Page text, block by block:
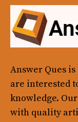
Answer Ques is
are interested
knowledge.
with quality